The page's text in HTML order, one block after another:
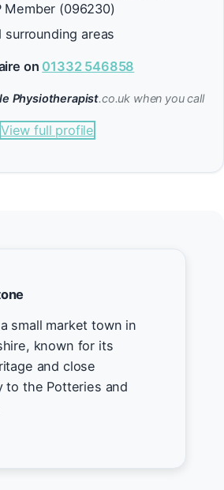
Member (096230)
surrounding areas
on 01332 546858
Physiotherapist.co.uk when you call
View full profile
small market town in
known for its
and close
to the Potteries and